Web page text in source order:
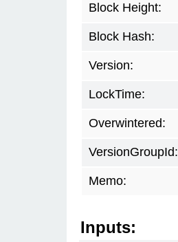
Block Height:
Block Hash:
Version:
LockTime:
Overwintered:
VersionGroupId:
Memo:
Inputs: